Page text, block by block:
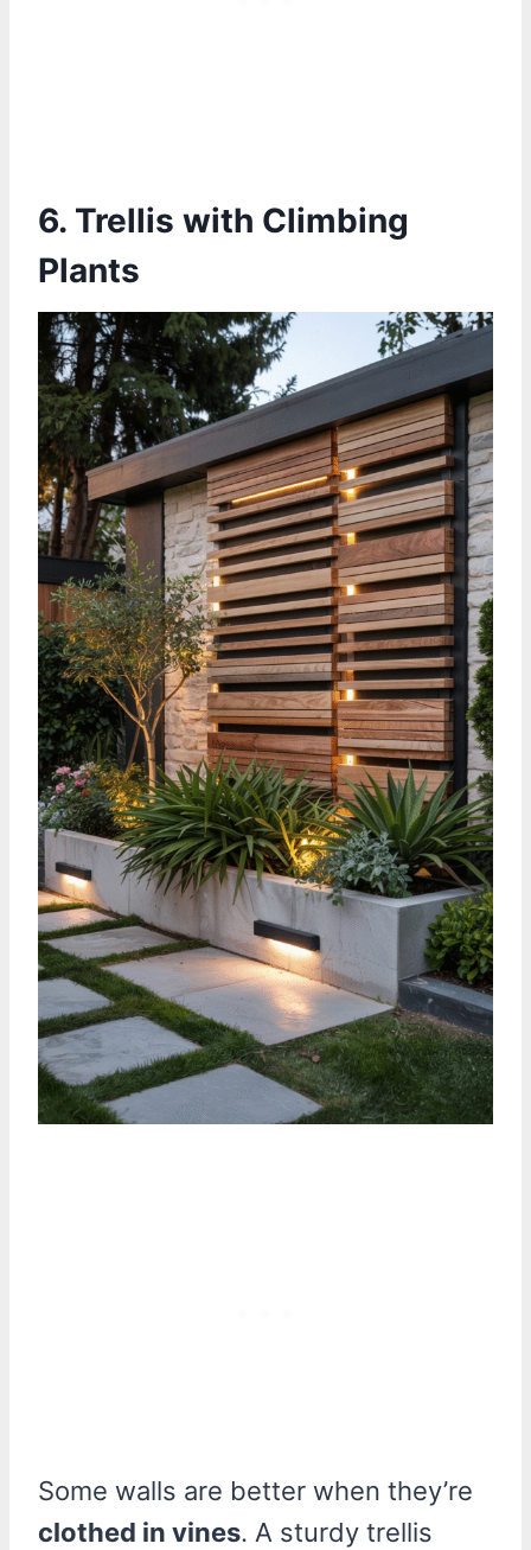
6. Trellis with Climbing
Plants
Some walls are better when they’re
clothed in vines. A sturdy trellis